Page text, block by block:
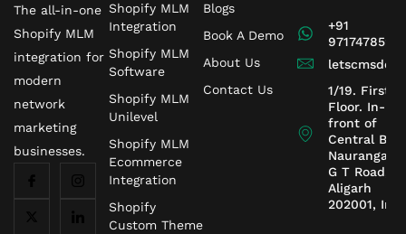
The all-in-one
Shopify MLM
integration for
modern
network
marketing
businesses.
Shopify MLM
Integration
Shopify MLM
Software
Shopify MLM
Unilevel
Shopify MLM
Ecommerce
Integration
Shopify
Custom Theme
Blogs
Book A Demo
About Us
Contact Us
+91
9717478599
1/19. First
Floor. In-
front of
Central
G T Road,
Aligarh
202001,